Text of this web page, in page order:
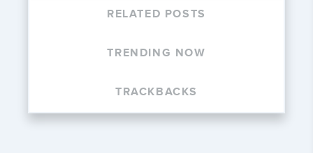
RELATED POSTS
TRENDING NOW
TRACKBACKS